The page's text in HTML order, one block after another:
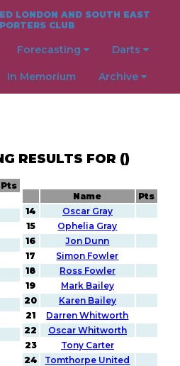
LONDON AND SOUTH EAST
CLUB
Forecasting Darts
In Memorium Archive
RESULTS FOR ()
Pts
Name
Pts
14
Oscar Gray
15
Ophelia Gray
16
Jon Dunn
17
Simon Fowler
18
Ross Fowler
19
Mark Bailey
20
Karen Bailey
21
Darren Whitworth
22
Oscar Whitworth
23
Tony Carter
24
Tomthorpe United